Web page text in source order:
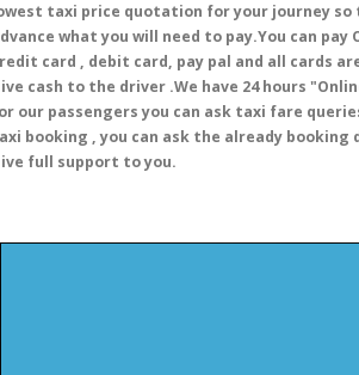
taxi price quotation for your journey so
what you will need to pay.You can pay
card , debit card, pay pal and all cards
cash to the driver .We have 24 hours
our passengers you can ask taxi fare
booking , you can ask the already booking
full support to you.